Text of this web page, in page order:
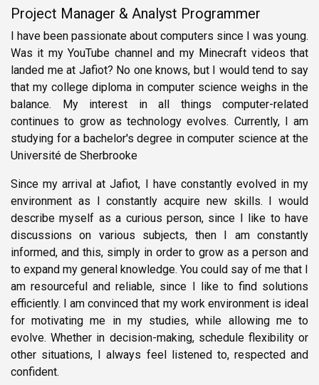
Project Manager & Analyst Programmer
I have been passionate about computers since I was young.
Was it my YouTube channel and my Minecraft videos that
landed me at Jafiot? No one knows, but I would tend to say
that my college diploma in computer science weighs in the
balance. My interest in all things computer-related
continues to grow as technology evolves. Currently, I am
studying for a bachelor's degree in computer science at the
Université de Sherbrooke
Since my arrival at Jafiot, I have constantly evolved in my
environment as I constantly acquire new skills. I would
describe myself as a curious person, since I like to have
discussions on various subjects, then I am constantly
informed, and this, simply in order to grow as a person and
to expand my general knowledge. You could say of me that I
am resourceful and reliable, since I like to find solutions
efficiently. I am convinced that my work environment is ideal
for motivating me in my studies, while allowing me to
evolve. Whether in decision-making, schedule flexibility or
other situations, I always feel listened to, respected and
confident.